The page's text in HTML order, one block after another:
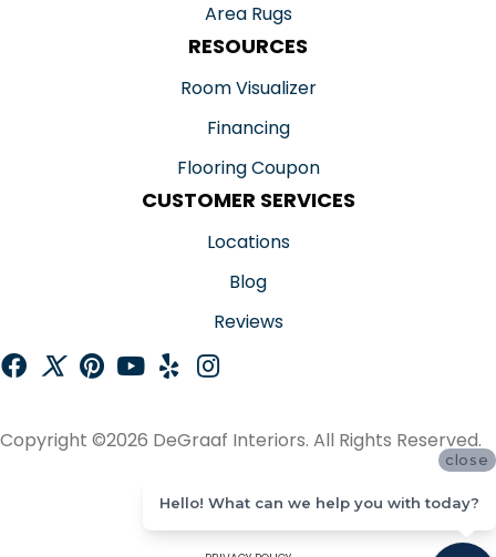
Area Rugs
RESOURCES
Room Visualizer
Financing
Flooring Coupon
CUSTOMER SERVICES
Locations
Blog
Reviews
Copyright ©2026 DeGraaf Interiors. All Rights Reserved.
close
Hello! What can we help you with today?